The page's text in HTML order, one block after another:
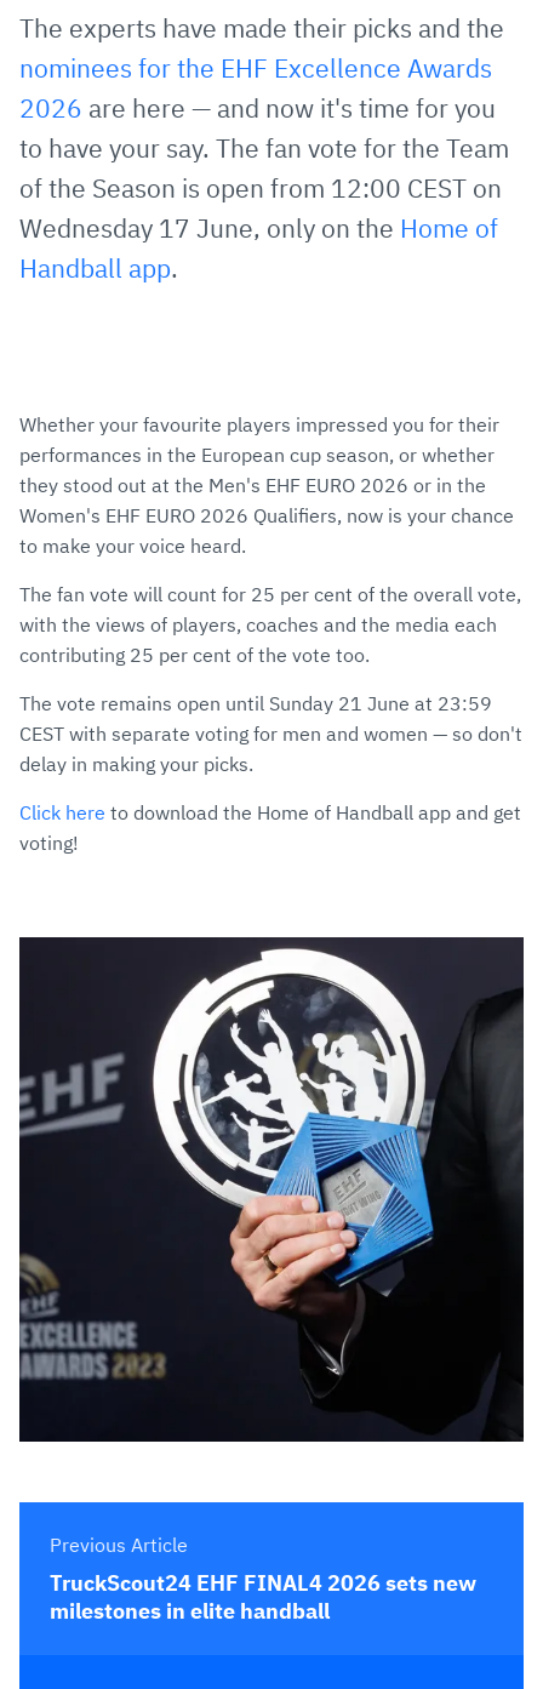
via
E-
Mail
Facebook
TwitterWhatsApp
to
clipboard
The experts have made their picks and the
nominees for the EHF Excellence Awards
2026 are here — and now it's time for you
to have your say. The fan vote for the Team
of the Season is open from 12:00 CEST on
Wednesday 17 June, only on the Home of
Handball app.
Whether your favourite players impressed you for their
performances in the European cup season, or whether
they stood out at the Men's EHF EURO 2026 or in the
Women's EHF EURO 2026 Qualifiers, now is your chance
to make your voice heard.
The fan vote will count for 25 per cent of the overall vote,
with the views of players, coaches and the media each
contributing 25 per cent of the vote too.
The vote remains open until Sunday 21 June at 23:59
CEST with separate voting for men and women — so don't
delay in making your picks.
Click here to download the Home of Handball app and get
voting!
Previous Article
TruckScout24 EHF FINAL4 2026 sets new
milestones in elite handball